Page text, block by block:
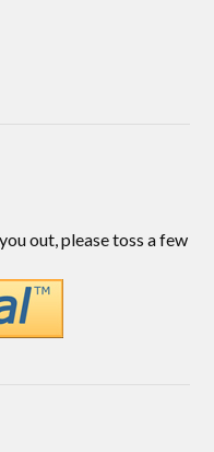
out, please toss a few